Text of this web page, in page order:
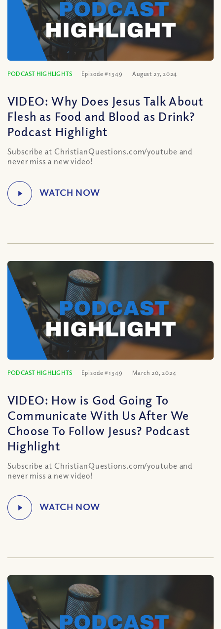
PODCAST HIGHLIGHTS Episode #1349 August 27, 2024
VIDEO: Why Does Jesus Talk About
Flesh as Food and Blood as Drink?
Podcast Highlight
Subscribe at ChristianQuestions.com/youtube and
never miss a new video!
PODCAST HIGHLIGHTS Episode #1349 March 20, 2024
VIDEO: How is God Going To
Communicate With Us After We
Choose To Follow Jesus? Podcast
Highlight
Subscribe at ChristianQuestions.com/youtube and
never miss a new video!